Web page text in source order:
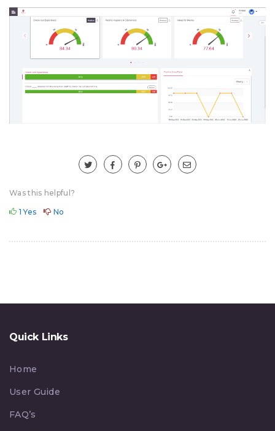
Was this helpful?
1Yes No
Quick Links
Home
User Guide
FAQ’s